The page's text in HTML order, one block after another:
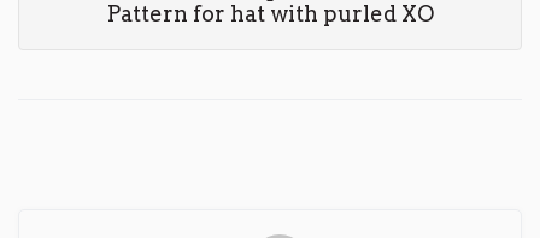
Pattern for hat with purled XO